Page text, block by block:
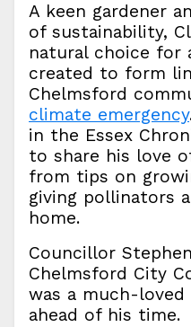
A keen gardener
of sustainability,
natural choice for
created to form
Chelmsford
climate emergency
in the Essex
to share his love
from tips on
giving pollinators
home.
Councillor
Chelmsford City
was a much-
ahead of his time.